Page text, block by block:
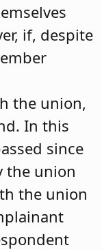
if, despite
the union,
In this
since
the union
the union